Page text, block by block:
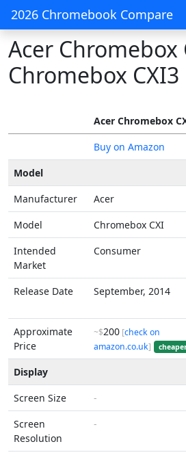
2026 Chromebook Compare
Acer Chromebox
Chromebox CXI3
Acer Chromebox
Buy on Amazon
Model
Manufacturer
Acer
Model
Chromebox CXI
Intended
Market
Consumer
Release Date September, 2014
Approximate
Price
~$200 [check on
amazon.co.uk]
Display
Screen Size
-
Screen
Resolution
-